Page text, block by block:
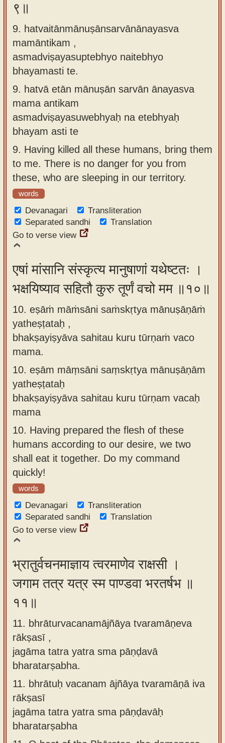
९॥
9. hatvaitānmānuṣānsarvānānayasva
mamāntikam ,
asmadviṣayasuptebhyo naitebhyo
bhayamasti te.
9. hatvā etān mānuṣān sarvān ānayasva
mama antikam
asmadviṣayasuwebhyaḥ na etebhyaḥ
bhayam asti te
9. Having killed all these humans, bring them
to me. There is no danger for you from
these, who are sleeping in our territory.
words
Devanagari
Transliteration
Separated sandhi
Translation
Go to verse view
एषां मांसानि संस्कृत्य मानुषाणां यथेष्टतः ।
भक्षयिष्याव सहितौ कुरु तूर्णं वचो मम ॥१०॥
10. eṣāṁ māṁsāni saṁskṛtya mānuṣāṇāṁ
yatheṣṭataḥ ,
bhakṣayiṣyāva sahitau kuru tūrṇaṁ vaco
mama.
10. eṣām māṃsāni saṃskṛtya mānuṣāṇām
yatheṣṭataḥ
bhakṣayiṣyāva sahitau kuru tūrṇam vacaḥ
mama
10. Having prepared the flesh of these
humans according to our desire, we two
shall eat it together. Do my command
quickly!
words
Devanagari
Transliteration
Separated sandhi
Translation
Go to verse view
भ्रातुर्वचनमाज्ञाय त्वरमाणेव राक्षसी ।
जगाम तत्र यत्र स्म पाण्डवा भरतर्षभ ॥
११॥
11. bhrāturvacanamājñāya tvaramāṇeva
rākṣasī ,
jagāma tatra yatra sma pāṇḍavā
bharatarṣabha.
11. bhrātuḥ vacanam ājñāya tvaramāṇā iva
rākṣasī
jagāma tatra yatra sma pāṇḍavāḥ
bharatarṣabha